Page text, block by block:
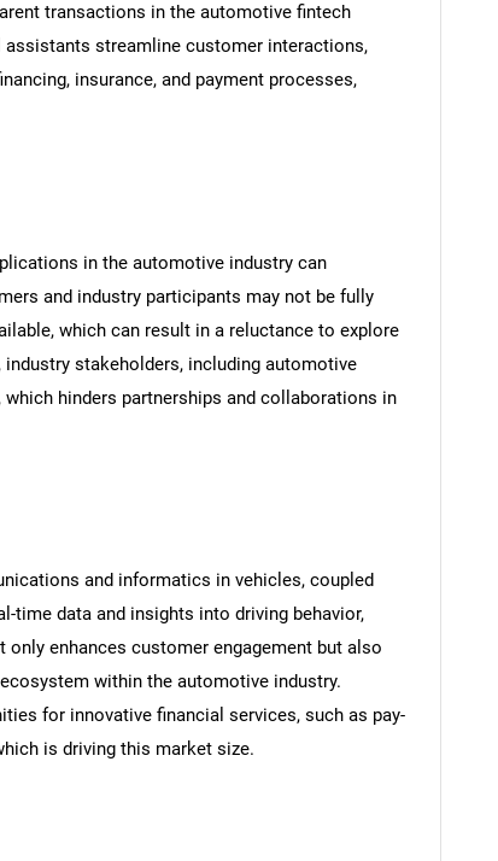
transactions in the automotive fintech
assistants streamline customer interactions,
insurance, and payment processes,
in the automotive industry can
and industry participants may not be fully
which can result in a reluctance to explore
stakeholders, including automotive
hinders partnerships and collaborations in
and informatics in vehicles, coupled
time data and insights into driving behavior,
enhances customer engagement but also
within the automotive industry.
for innovative financial services, such as pay-
is driving this market size.